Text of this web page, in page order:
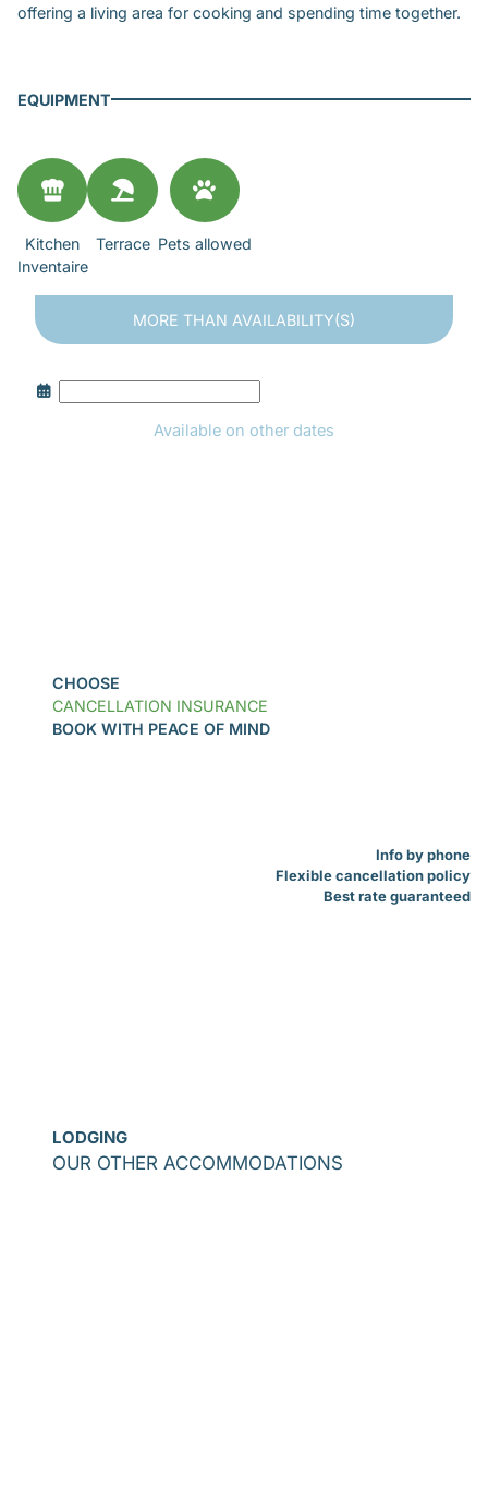
offering a living area for cooking and spending time together.
EQUIPMENT
Kitchen Terrace Pets allowed
Inventaire
MORE THAN AVAILABILITY(S)
Available on other dates
CHOOSE
CANCELLATION INSURANCE
BOOK WITH PEACE OF MIND
Info by phone
Flexible cancellation policy
Best rate guaranteed
LODGING
OUR OTHER ACCOMMODATIONS